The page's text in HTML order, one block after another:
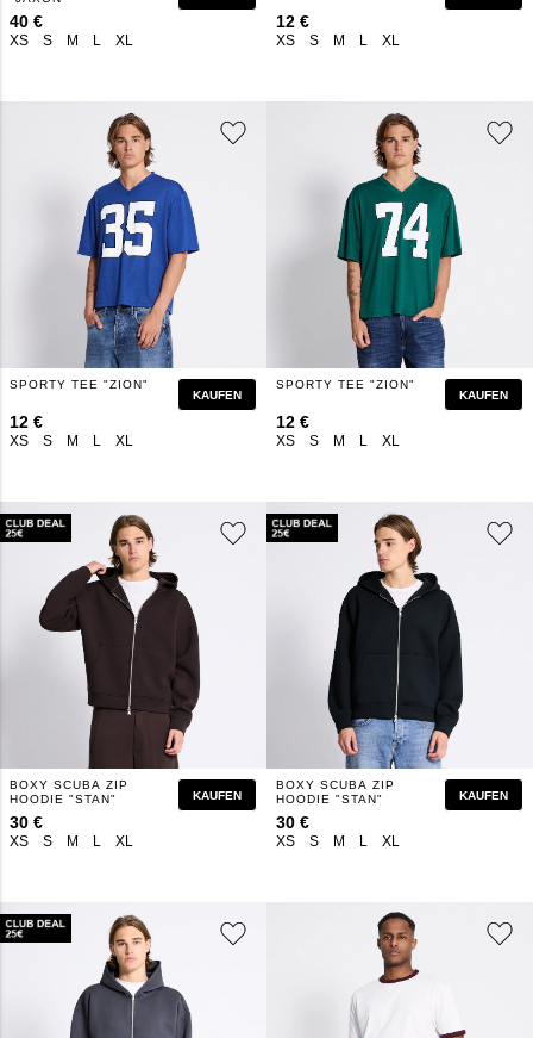
XS S M L XL
40 €
XS S M L XL
12 €
XS S M L XL
SPORTY TEE "ZION"
12 €
KAUFEN
XS S M L XL
SPORTY TEE "ZION"
12 €
KAUFEN
XS S M L XL
BOXY SCUBA ZIP
HOODIE "STAN"
30 €
KAUFEN
XS S M L XL
BOXY SCUBA ZIP
HOODIE "STAN"
30 €
KAUFEN